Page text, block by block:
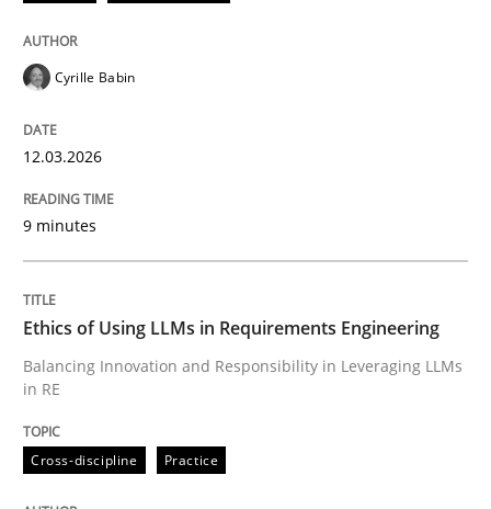
Ethics of Using LLMs in Requirements
Balancing Innovation and Responsibility in Leveraging
Written byChetan Arora
Cyrille Babin
12.03.2026
9 minutes
Ethics of Using LLMs in Requirements Engineering
Balancing Innovation and Responsibility in Leveraging LLMs
in RE
Cross-discipline Practice